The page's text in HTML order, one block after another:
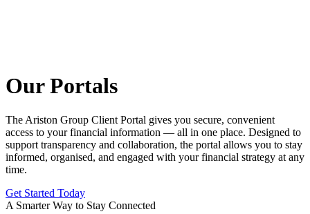
Our Portals
The Ariston Group Client Portal gives you secure, convenient
access to your financial information — all in one place. Designed to
support transparency and collaboration, the portal allows you to stay
informed, organised, and engaged with your financial strategy at any
time.
Get Started Today
A Smarter Way to Stay Connected